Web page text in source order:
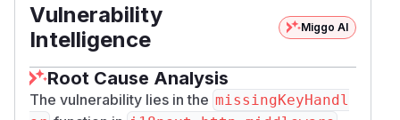
Vulnerability
Intelligence
Miggo AI
Root Cause Analysis
The vulnerability lies in the missingKeyHandl